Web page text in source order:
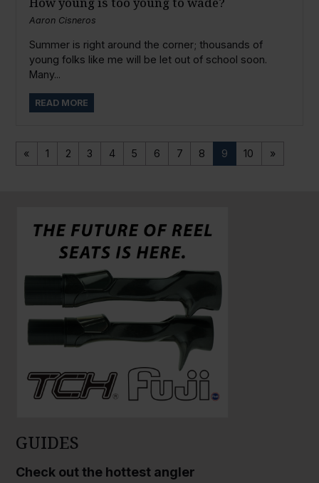
Aaron Cisneros
Summer is right around the corner; thousands of
young folks like me will be let out of school soon.
Many...
READ MORE
« 1 2 3 4 5 6 7 8 9 10 »
GUIDES
Check out the hottest angler